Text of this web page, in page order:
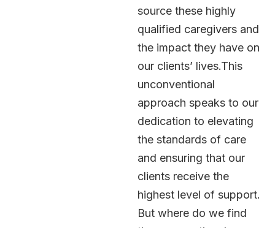
source these highly
qualified caregivers and
the impact they have on
our clients’ lives.This
unconventional
approach speaks to our
dedication to elevating
the standards of care
and ensuring that our
clients receive the
highest level of support.
But where do we find